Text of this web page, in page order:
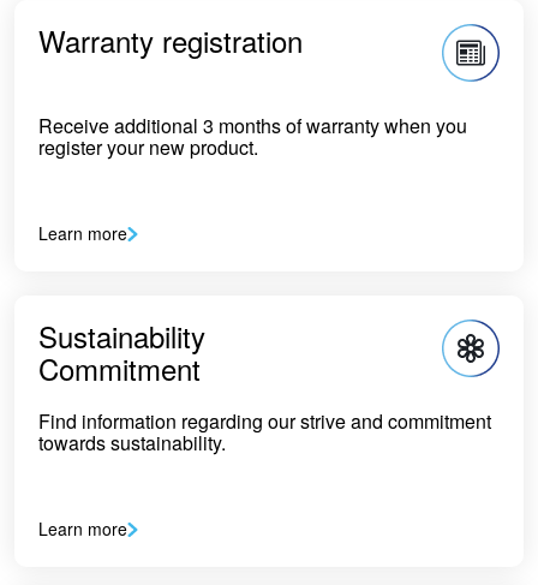
Warranty registration
Receive additional 3 months of warranty when you
register your new product.
Learn more
Sustainability
Commitment
Find information regarding our strive and commitment
towards sustainability.
Learn more